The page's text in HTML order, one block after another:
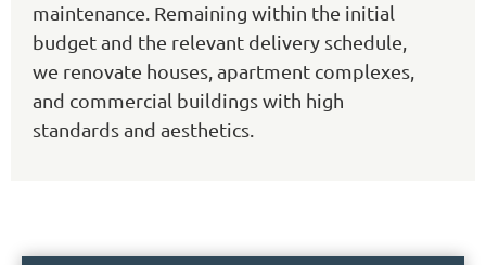
maintenance. Remaining within the initial
budget and the relevant delivery schedule,
we renovate houses, apartment complexes,
and commercial buildings with high
standards and aesthetics.